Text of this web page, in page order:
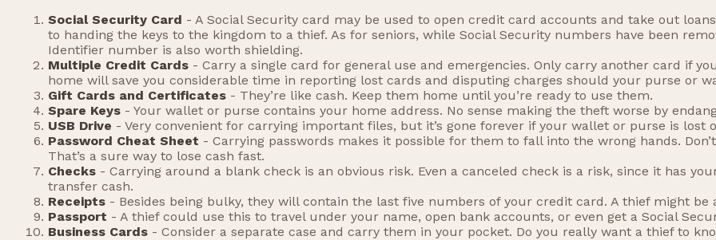
Social Security Card - A Social Security card may be used to open credit card accounts and take out
to handing the keys to the kingdom to a thief. As for seniors, while Social Security numbers have been
Identifier number is also worth shielding.
Multiple Credit Cards - Carry a single card for general use and emergencies. Only carry another card if
home will save you considerable time in reporting lost cards and disputing charges should your purse or
Gift Cards and Certificates - They’re like cash. Keep them home until you’re ready to use them.
Spare Keys - Your wallet or purse contains your home address. No sense making the theft worse by
USB Drive - Very convenient for carrying important files, but it’s gone forever if your wallet or purse is lost
Password Cheat Sheet - Carrying passwords makes it possible for them to fall into the wrong hands.
That’s a sure way to lose cash fast.
Checks - Carrying around a blank check is an obvious risk. Even a canceled check is a risk, since it has
transfer cash.
Receipts - Besides being bulky, they will contain the last five numbers of your credit card. A thief might
Passport - A thief could use this to travel under your name, open bank accounts, or even get a Social
Business Cards - Consider a separate case and carry them in your pocket. Do you really want a thief to